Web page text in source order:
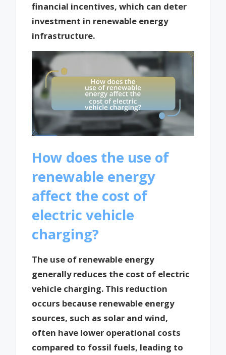
financial incentives, which can deter
investment in renewable energy
infrastructure.
How does the use of
renewable energy
affect the cost of
electric vehicle
charging?
The use of renewable energy
generally reduces the cost of electric
vehicle charging. This reduction
occurs because renewable energy
sources, such as solar and wind,
often have lower operational costs
compared to fossil fuels, leading to